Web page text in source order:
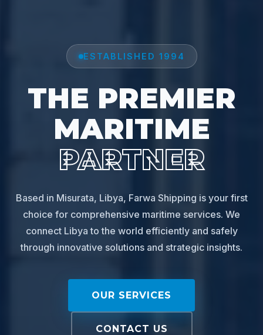
ESTABLISHED 1994
THE PREMIER
MARITIME
PARTNER
Based in Misurata, Libya, Farwa Shipping is your first
choice for comprehensive maritime services. We
connect Libya to the world efficiently and safely
through innovative solutions and strategic insights.
OUR SERVICES
CONTACT US